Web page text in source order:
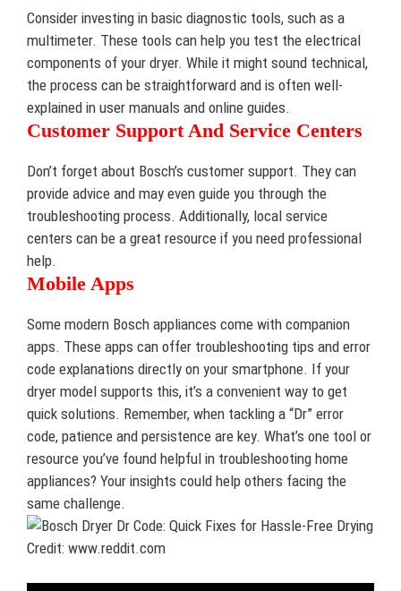
Consider investing in basic diagnostic tools, such as a
multimeter. These tools can help you test the electrical
components of your dryer. While it might sound technical,
the process can be straightforward and is often well-
explained in user manuals and online guides.
Customer Support And Service Centers
Don’t forget about Bosch’s customer support. They can
provide advice and may even guide you through the
troubleshooting process. Additionally, local service
centers can be a great resource if you need professional
help.
Mobile Apps
Some modern Bosch appliances come with companion
apps. These apps can offer troubleshooting tips and error
code explanations directly on your smartphone. If your
dryer model supports this, it’s a convenient way to get
quick solutions. Remember, when tackling a “Dr” error
code, patience and persistence are key. What’s one tool or
resource you’ve found helpful in troubleshooting home
appliances? Your insights could help others facing the
same challenge.
Credit: www.reddit.com